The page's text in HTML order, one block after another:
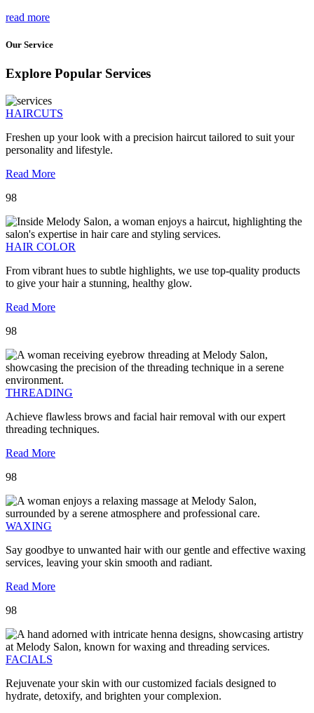
read more
Our Service
Explore Popular Services
HAIRCUTS
Freshen up your look with a precision haircut tailored to suit your
personality and lifestyle.
Read More
98
HAIR COLOR
From vibrant hues to subtle highlights, we use top-quality products
to give your hair a stunning, healthy glow.
Read More
98
THREADING
Achieve flawless brows and facial hair removal with our expert
threading techniques.
Read More
98
WAXING
Say goodbye to unwanted hair with our gentle and effective waxing
services, leaving your skin smooth and radiant.
Read More
98
FACIALS
Rejuvenate your skin with our customized facials designed to
hydrate, detoxify, and brighten your complexion.